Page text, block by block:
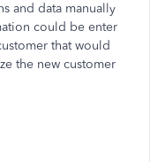
and data manually
could be enter
that would
the new customer